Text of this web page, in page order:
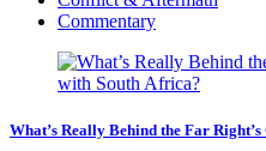
Commentary
What’s Really Behind the Far